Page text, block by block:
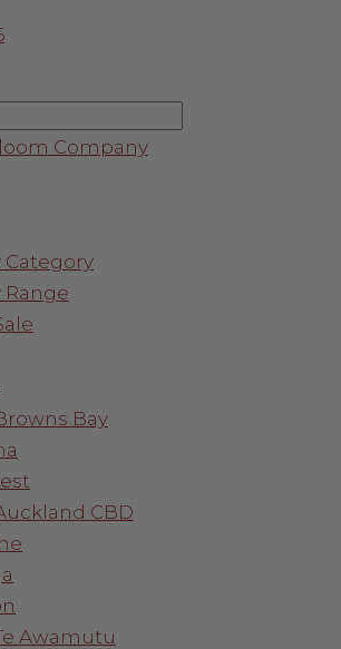
Category
Range
Bay
CBD
Awamutu